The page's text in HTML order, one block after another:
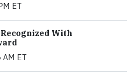
ET
With
ET